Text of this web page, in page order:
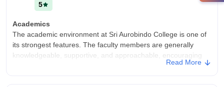
5
Academics
The academic environment at Sri Aurobindo College is one of
its strongest features. The faculty members are generally
knowledgeable, supportive, and approachable, encouraging
students to participate actively in classroom discussions and
Read More